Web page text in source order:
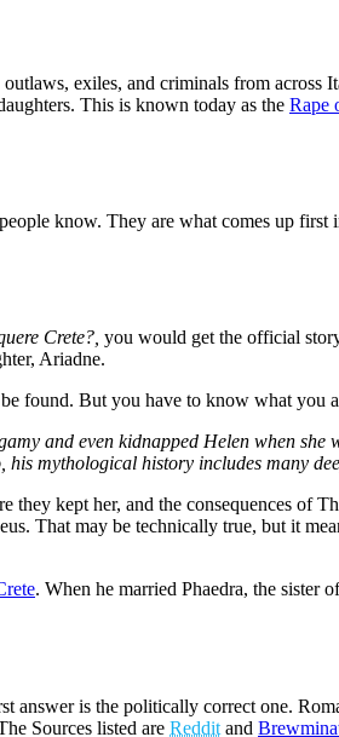
exiles, and criminals from
This is known today as the Rape
know. They are what comes up
Crete?, you would get the official
Ariadne.
found. But you have to know what you
and even kidnapped Helen when she
his mythological history includes many
they kept her, and the consequences of
That may be technically true, but it
. When he married Phaedra, the sister
is the politically correct one.
Sources listed are Reddit and